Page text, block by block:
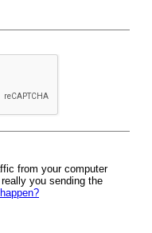
from your computer
you sending the